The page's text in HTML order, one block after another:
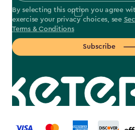
By selecting this option you agree
exercise your privacy choices, see
Terms & Conditions
Subscribe
label.payment